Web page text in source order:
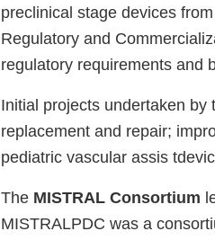
preclinical stage devices
Regulatory and
regulatory requirements and
Initial projects undertaken
replacement and repair;
pediatric vascular assis
The MISTRAL Consortium
MISTRALPDC was a